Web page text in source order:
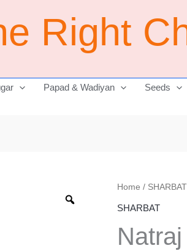
Right
Papad & Wadiyan Seeds
Home / SHARBAT
SHARBAT
Natraj
The
Choice